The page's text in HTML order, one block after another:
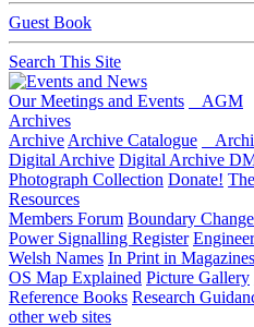
Guest Book
Search This Site
Our Meetings and Events
AGM
Archives
Archive Archive Catalogue
Digital Archive Digital Archive
Photograph Collection Donate!
Resources
Members Forum Boundary
Power Signalling Register
Welsh Names In Print in Magazines
OS Map Explained Picture Gallery
Reference Books Research
other web sites